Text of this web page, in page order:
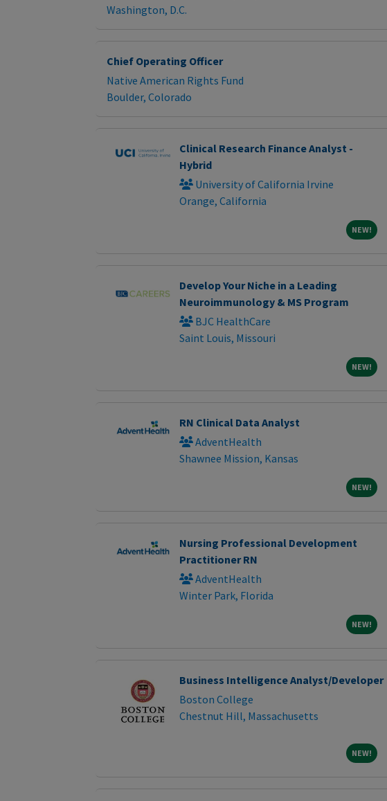
Washington, D.C.
Chief Operating Officer
Native American Rights Fund
Boulder, Colorado
Clinical Research Finance Analyst -
Hybrid
University of California Irvine
Orange, California
NEW!NEW!
Develop Your Niche in a Leading
Neuroimmunology & MS Program
BJC HealthCare
Saint Louis, Missouri
NEW!NEW!
RN Clinical Data Analyst
AdventHealth
Shawnee Mission, Kansas
NEW!NEW!
Nursing Professional Development
Practitioner RN
AdventHealth
Winter Park, Florida
NEW!NEW!
Business Intelligence Analyst/Developer
Boston College
Chestnut Hill, Massachusetts
NEW!NEW!